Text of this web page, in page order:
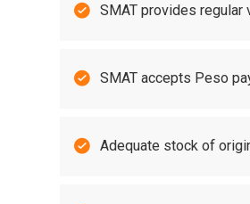
 SMAT provides
 SMAT accepts Peso
 Adequate stock of